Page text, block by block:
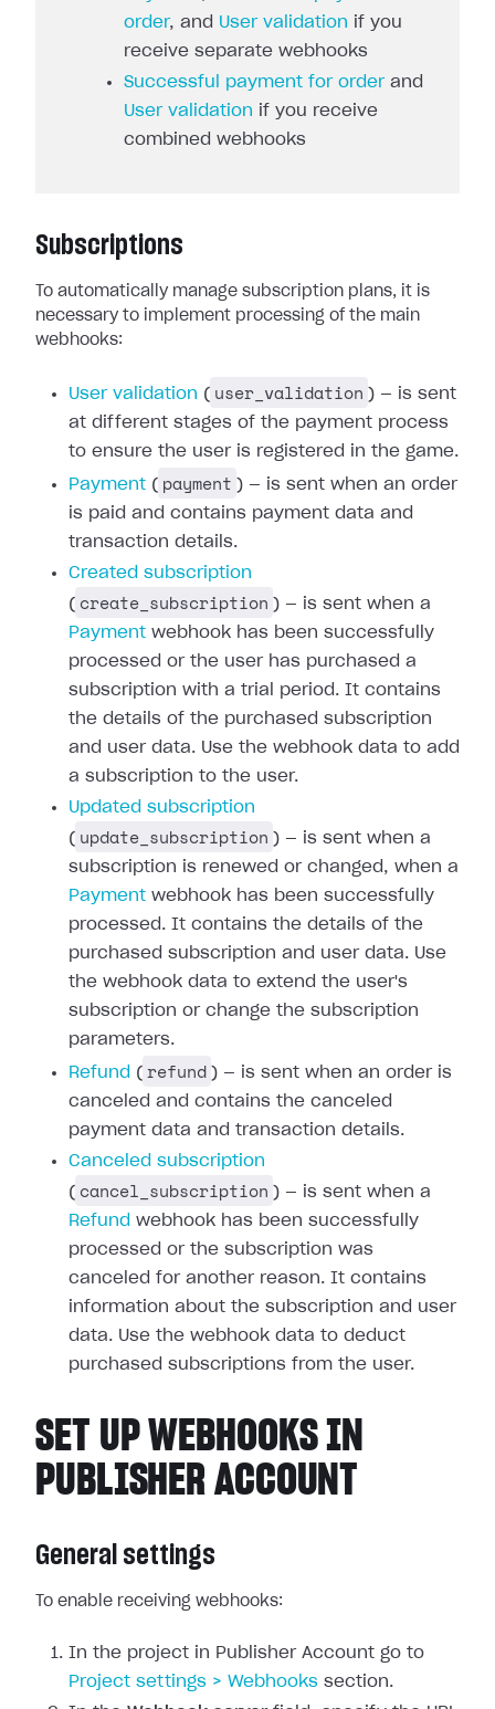
order, and User validation if you
receive separate webhooks
Successful payment for orderand
User validation if you receive
combined webhooks
Subscriptions
To automatically manage subscription plans, it is
necessary to implement processing of the main
webhooks:
User validation ( user_validation ) — is sent
at different stages of the payment process
to ensure the user is registered in the game.
Payment ( payment ) — is sent when an order
is paid and contains payment data and
transaction details.
Created subscription
( create_subscription ) — is sent when a
Payment webhook has been successfully
processed or the user has purchased a
subscription with a trial period. It contains
the details of the purchased subscription
and user data. Use the webhook data to add
a subscription to the user.
Updated subscription
( update_subscription ) — is sent when a
subscription is renewed or changed, when a
Payment webhook has been successfully
processed. It contains the details of the
purchased subscription and user data. Use
the webhook data to extend the user's
subscription or change the subscription
parameters.
Refund ( refund ) — is sent when an order is
canceled and contains the canceled
payment data and transaction details.
Canceled subscription
( cancel_subscription ) — is sent when a
Refund webhook has been successfully
processed or the subscription was
canceled for another reason. It contains
information about the subscription and user
data. Use the webhook data to deduct
purchased subscriptions from the user.
SET UP WEBHOOKS IN
PUBLISHER ACCOUNT
General settings
To enable receiving webhooks:
In the project in Publisher Account go to
Project settings > Webhooks section.